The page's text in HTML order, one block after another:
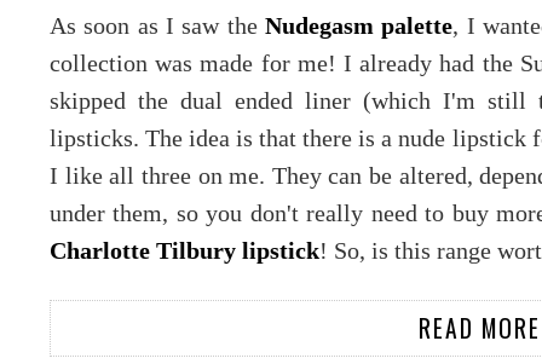
As soon as I saw the Nudegasm palette, I
collection was made for me! I already had the
skipped the dual ended liner (which I'm still
lipsticks. The idea is that there is a nude lipstick
I like all three on me. They can be altered,
under them, so you don't really need to buy
Charlotte Tilbury lipstick! So, is this range
READ